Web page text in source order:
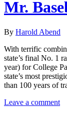
Mr.
By Harold Abend
With terrific
state’s final No. 1
year) for College
state’s most
than 100 years of
Leave a comment